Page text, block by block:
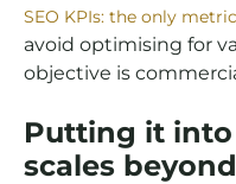
SEO KPIs: the only
avoid optimising for
objective is
Putting it
scales